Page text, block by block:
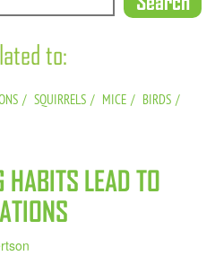
to:
SQUIRRELS MICE
BIRDS
HABITS LEAD TO